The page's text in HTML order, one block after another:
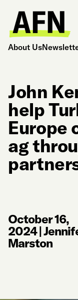
About Us
John
help
Europe
ag
October 16,
2024|
Marston